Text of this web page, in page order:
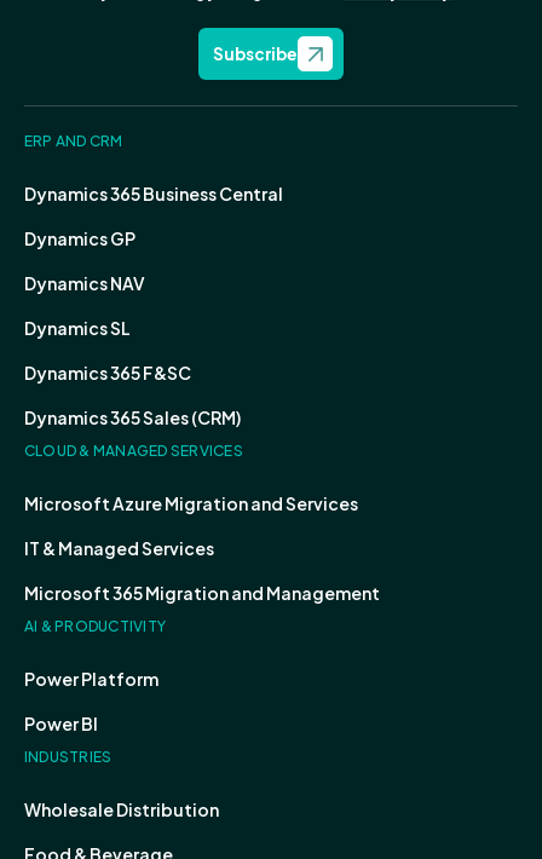
Subscribe
ERP AND CRM
Dynamics 365 Business Central
Dynamics GP
Dynamics NAV
Dynamics SL
Dynamics 365 F&SC
Dynamics 365 Sales (CRM)
CLOUD & MANAGED SERVICES
Microsoft Azure Migration and Services
IT & Managed Services
Microsoft 365 Migration and Management
AI & PRODUCTIVITY
Power Platform
Power BI
INDUSTRIES
Wholesale Distribution
Food & Beverage